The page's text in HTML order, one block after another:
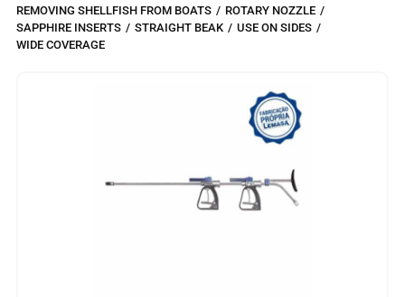
REMOVING SHELLFISH FROM BOATS / ROTARY NOZZLE /
SAPPHIRE INSERTS / STRAIGHT BEAK / USE ON SIDES /
WIDE COVERAGE